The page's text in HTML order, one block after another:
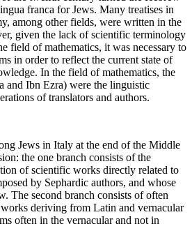
franca for Jews. Many treatises in
among other fields, were written in the
given the lack of scientific terminology
field of mathematics, it was necessary to
in order to reflect the current state of
In the field of mathematics, the
and Ibn Ezra) were the linguistic
of translators and authors.
Jews in Italy at the end of the Middle
the one branch consists of the
of scientific works directly related to
by Sephardic authors, and whose
The second branch consists of often
deriving from Latin and vernacular
often in the vernacular and not in